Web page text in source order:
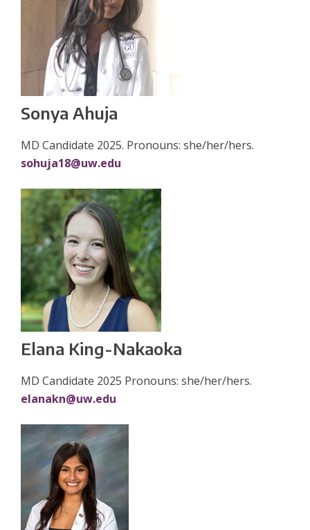
Sonya Ahuja
MD Candidate 2025. Pronouns: she/her/hers.
sohuja18@uw.edu
Elana King-Nakaoka
MD Candidate 2025 Pronouns: she/her/hers.
elanakn@uw.edu